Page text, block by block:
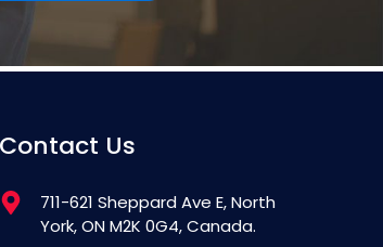
Contact Us
711-621 Sheppard Ave E, North
York, ON M2K 0G4, Canada.